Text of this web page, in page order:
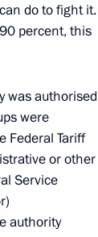
do to fight it.
percent, this
was authorised
were
Federal Tariff
or other
Service
authority